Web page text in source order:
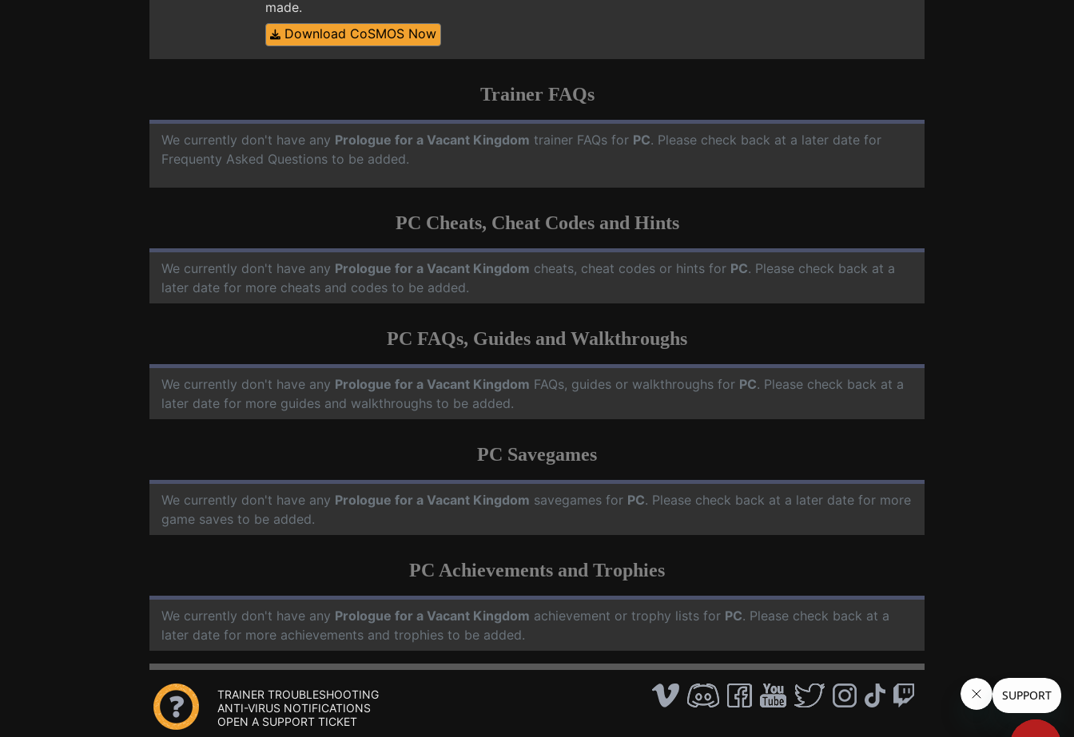
made.
Download CoSMOS Now
Trainer FAQs
We currently don't have any Prologue for a Vacant Kingdom trainer FAQs for PC. Please check back at a later date for
Frequenty Asked Questions to be added.
PC Cheats, Cheat Codes and Hints
We currently don't have any Prologue for a Vacant Kingdom cheats, cheat codes or hints for PC. Please check back at a
later date for more cheats and codes to be added.
PC FAQs, Guides and Walkthroughs
We currently don't have any Prologue for a Vacant Kingdom FAQs, guides or walkthroughs for PC. Please check back at a
later date for more guides and walkthroughs to be added.
PC Savegames
We currently don't have any Prologue for a Vacant Kingdom savegames for PC. Please check back at a later date for more
game saves to be added.
PC Achievements and Trophies
We currently don't have any Prologue for a Vacant Kingdom achievement or trophy lists for PC. Please check back at a
later date for more achievements and trophies to be added.
TRAINER TROUBLESHOOTING
ANTI-VIRUS NOTIFICATIONS
OPEN A SUPPORT TICKET